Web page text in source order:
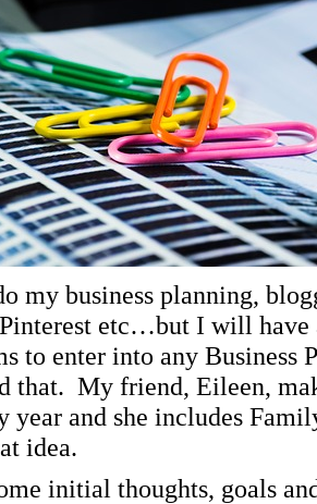
my business planning,
etc…but I will have
to enter into any Business
that. My friend, Eileen,
year and she includes
idea.
initial thoughts, goals